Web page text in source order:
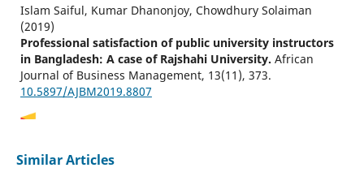
Islam Saiful, Kumar Dhanonjoy, Chowdhury Solaiman
(2019)
Professional satisfaction of public university instructors
in Bangladesh: A case of Rajshahi University. African
Journal of Business Management, 13(11), 373.
10.5897/AJBM2019.8807
Dhanonjoy Kumar
Impact of Compensation Factors on Teachers’ Job
Similar Articles